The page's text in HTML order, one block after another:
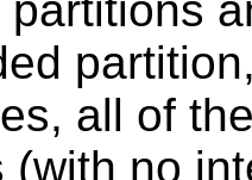
all of
(with no